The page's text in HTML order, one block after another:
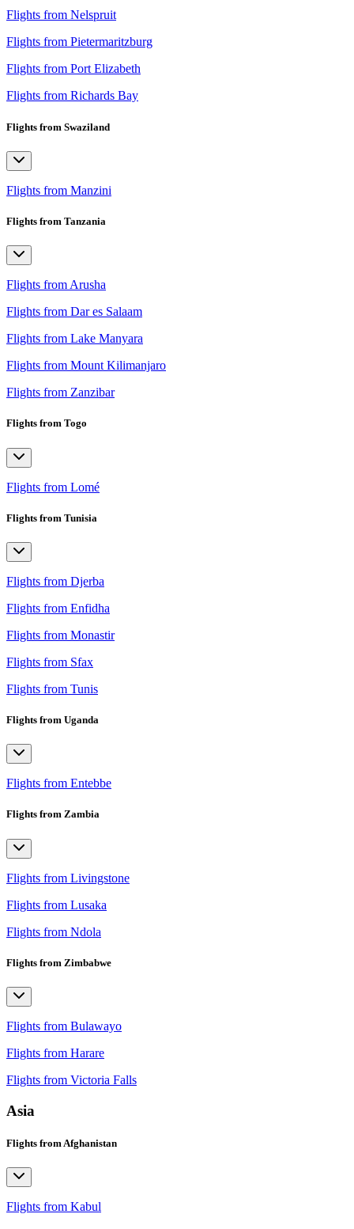
Flights from Nelspruit
Flights from Pietermaritzburg
Flights from Port Elizabeth
Flights from Richards Bay
Flights from Swaziland
Flights from Manzini
Flights from Tanzania
Flights from Arusha
Flights from Dar es Salaam
Flights from Lake Manyara
Flights from Mount Kilimanjaro
Flights from Zanzibar
Flights from Togo
Flights from Lomé
Flights from Tunisia
Flights from Djerba
Flights from Enfidha
Flights from Monastir
Flights from Sfax
Flights from Tunis
Flights from Uganda
Flights from Entebbe
Flights from Zambia
Flights from Livingstone
Flights from Lusaka
Flights from Ndola
Flights from Zimbabwe
Flights from Bulawayo
Flights from Harare
Flights from Victoria Falls
Asia
Flights from Afghanistan
Flights from Kabul